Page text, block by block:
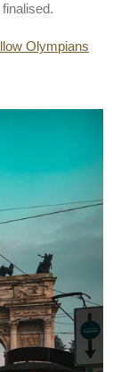
Olympians